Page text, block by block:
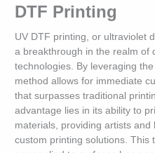
DTF Printing
UV DTF printing, or ultraviolet
a breakthrough in the realm of
technologies. By leveraging
method allows for immediate
that surpasses traditional
advantage lies in its ability to
materials, providing artists
custom printing solutions. This